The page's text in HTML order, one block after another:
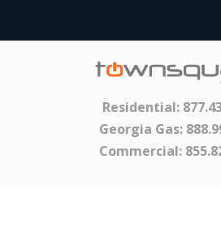
Residential:
Georgia Gas:
Commercial: